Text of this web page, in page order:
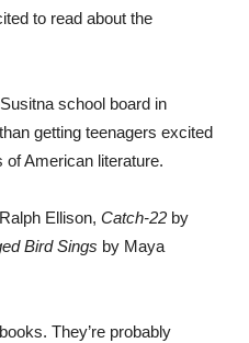
to read about the
school board in
getting teenagers excited
of American literature.
Ellison, Catch-22 by
Bird Sings by Maya
They’re probably